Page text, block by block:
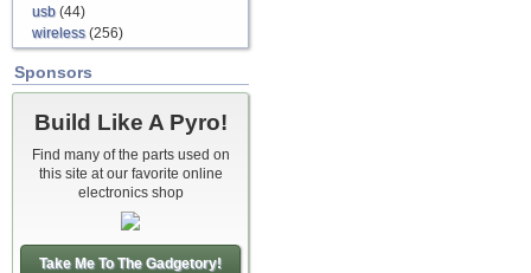
usb (44)
wireless(256)
Sponsors
Build Like A Pyro!
Find many of the parts used on
this site at our favorite online
electronics shop
Take Me To The Gadgetory!